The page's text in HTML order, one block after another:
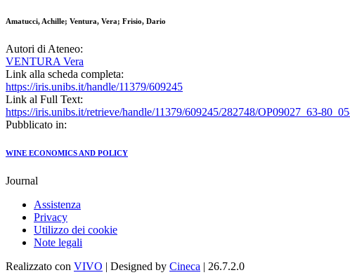
Amatucci, Achille; Ventura, Vera; Frisio, Dario
Autori di Ateneo:
VENTURA Vera
Link alla scheda completa:
https://iris.unibs.it/handle/11379/609245
Link al Full Text:
https://iris.unibs.it/retrieve/handle/11379/609245/282748/OP09027_63-
Pubblicato in:
WINE ECONOMICS AND POLICY
Journal
Assistenza
Privacy
Utilizzo dei cookie
Note legali
Realizzato con VIVO | Designed by Cineca | 26.7.2.0